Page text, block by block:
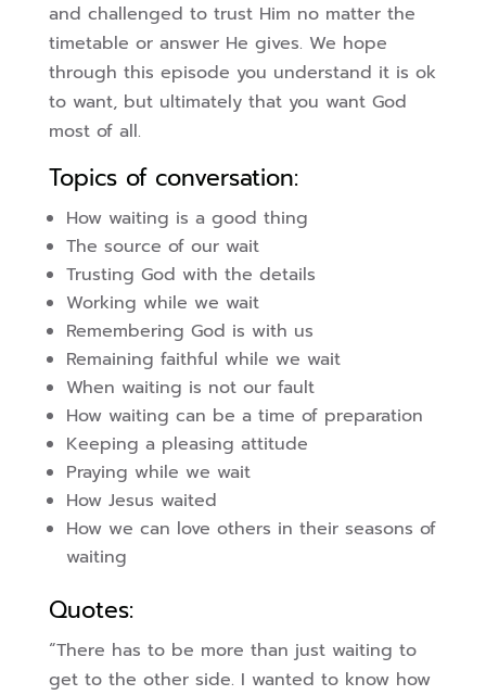
and challenged to trust Him no matter the
timetable or answer He gives. We hope
through this episode you understand it is ok
to want, but ultimately that you want God
most of all.
Topics of conversation:
How waiting is a good thing
The source of our wait
Trusting God with the details
Working while we wait
Remembering God is with us
Remaining faithful while we wait
When waiting is not our fault
How waiting can be a time of preparation
Keeping a pleasing attitude
Praying while we wait
How Jesus waited
How we can love others in their seasons of
waiting
Quotes:
“There has to be more than just waiting to
get to the other side. I wanted to know how